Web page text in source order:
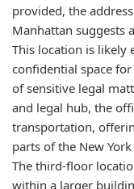
provided, the
Manhattan suggests
This location is likely
confidential space
of sensitive legal
and legal hub, the
transportation,
parts of the New
The third-floor
within a larger